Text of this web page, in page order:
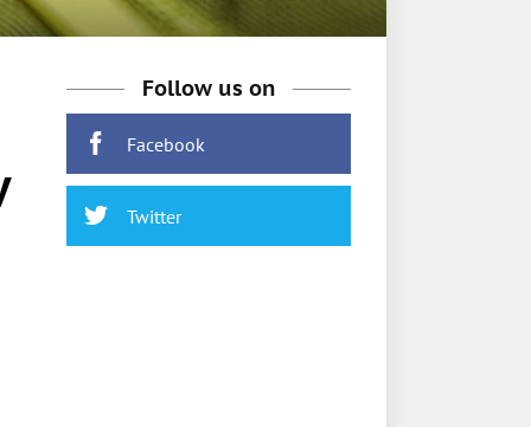
Follow us on
Facebook
Twitter